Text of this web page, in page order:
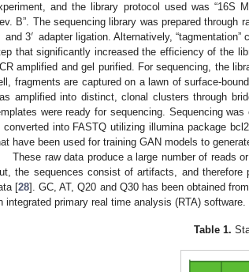
and the library protocol used was “16S
B”. The sequencing library was prepared
and 3′ adapter ligation. Alternatively,
that significantly increased the efficiency of the
amplified and gel purified. For sequencing, the
fragments are captured on a lawn of surface-
amplified into distinct, clonal clusters through
were ready for sequencing. Sequencing
converted into FASTQ utilizing illumina package
have been used for training GAN models to
These raw data produce a large number of reads
the sequences consist of artifacts, and
[28]. GC, AT, Q20 and Q30 has been obtained
integrated primary real time analysis (RTA) software.
Table 1.